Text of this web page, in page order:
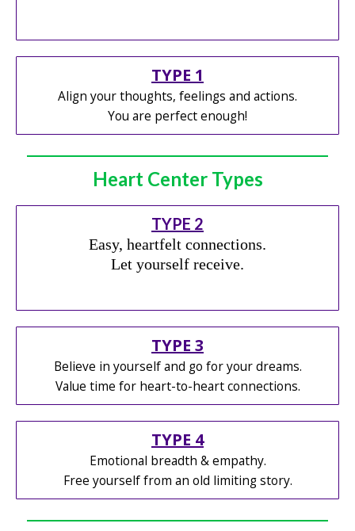
TYPE 1
Align your thoughts, feelings and actions.
You are perfect enough!
Heart Center Types
TYPE 2
Easy, heartfelt connections.
Let yourself receive.
TYPE 3
Believe in yourself and go for your dreams.
Value time for heart-to-heart connections.
TYPE 4
Emotional breadth & empathy.
Free yourself from an old limiting story.